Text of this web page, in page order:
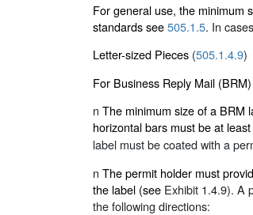
For general use, the minimum
standards see505.1.5. In
Letter-sized Pieces (505.1.4.9)
For Business Reply Mail
n The minimum size of a BRM
horizontal bars must be at
label must be coated with a
n The permit holder must
the label (see Exhibit 1.4.9). A
the following directions: